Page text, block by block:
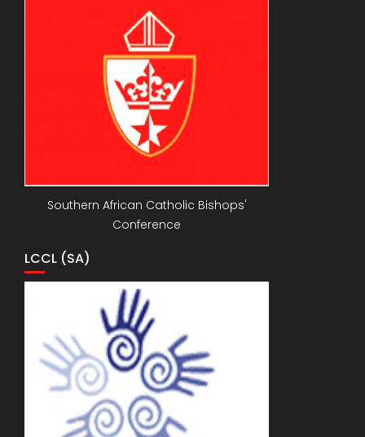
Southern African Catholic Bishops'
Conference
LCCL (SA)